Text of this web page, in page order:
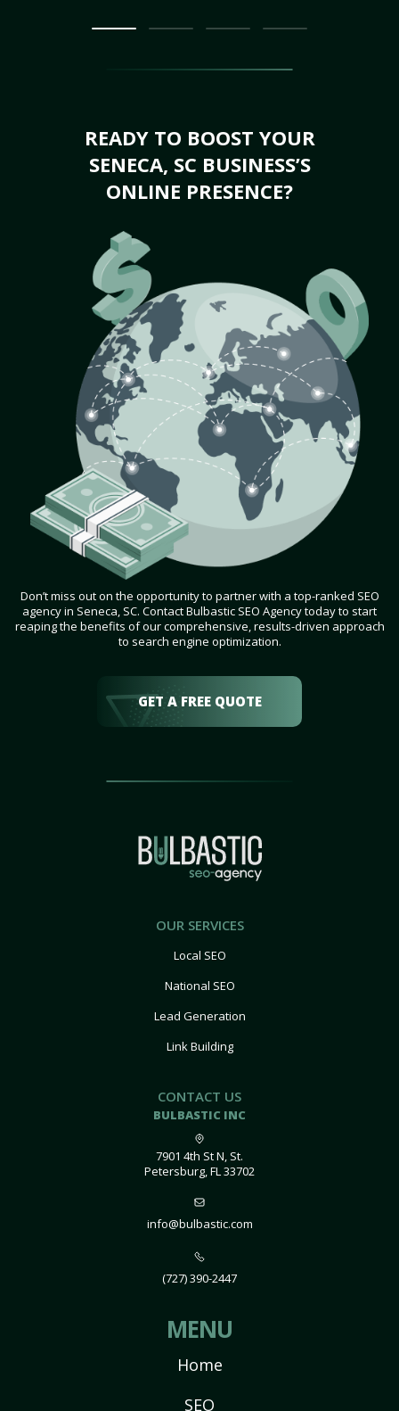
READY TO BOOST YOUR
SENECA, SC BUSINESS’S
ONLINE PRESENCE?
Don’t miss out on the opportunity to partner with a top-ranked SEO
agency in Seneca, SC. Contact Bulbastic SEO Agency today to start
reaping the benefits of our comprehensive, results-driven approach
to search engine optimization.
GET A FREE QUOTE
OUR SERVICES
Local SEO
National SEO
Lead Generation
Link Building
CONTACT US
BULBASTIC INC
7901 4th St N, St.
Petersburg, FL 33702
info@bulbastic.com
(727) 390-2447
MENU
Home
SEO